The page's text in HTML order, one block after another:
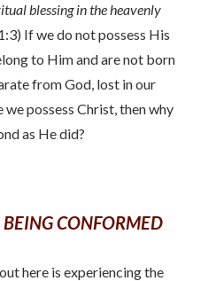
blessing in the heavenly
If we do not possess His
to Him and are not born
from God, lost in our
we possess Christ, then why
as He did?
CONFORMED
here is experiencing the